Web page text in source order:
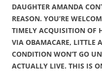
DAUGHTER AMANDA
REASON. YOU’RE
TIMELY ACQUISITION OF
VIA OBAMACARE, LITTLE
CONDITION WON’T GO
ACTUALLY LIVE. THIS IS